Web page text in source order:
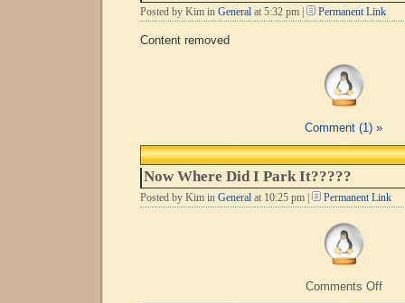
Posted by Kim in General at 5:32 pm | Permanent Link
Content removed
Comment (1) »
Now Where Did I Park It?????
Posted by Kim in General at 10:25 pm | Permanent Link
Comments Offon